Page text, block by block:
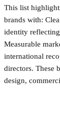
This list
brands with:
identity
Measurable
international
directors. These
design,